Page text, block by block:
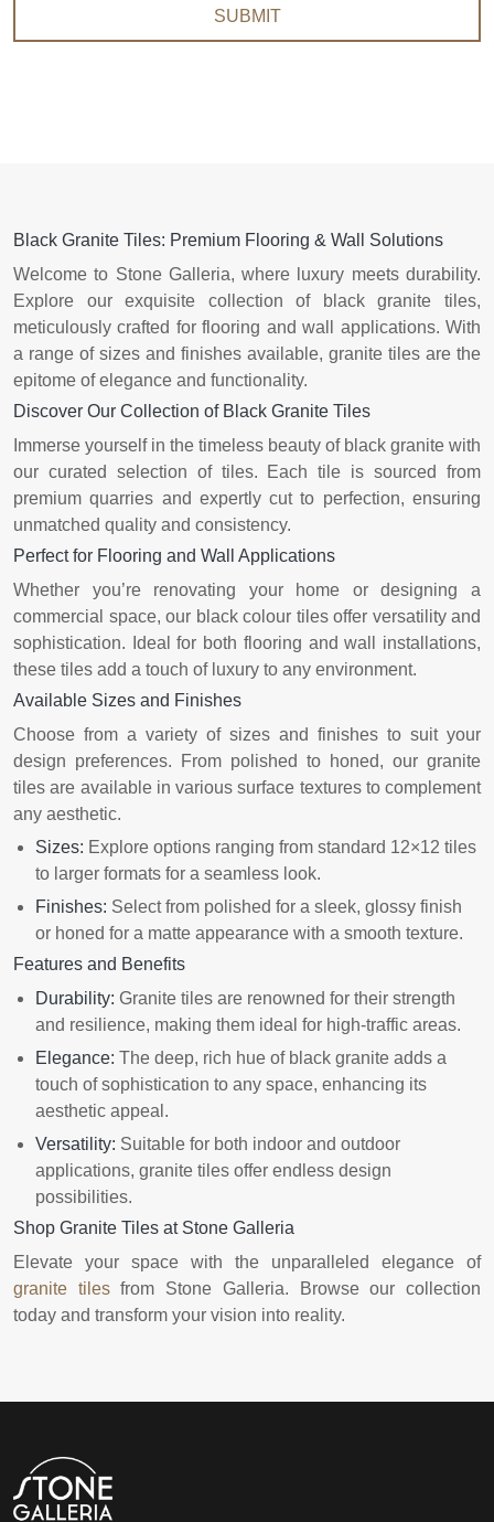
SUBMIT
Black Granite Tiles: Premium Flooring & Wall Solutions
Welcome to Stone Galleria, where luxury meets durability.
Explore our exquisite collection of black granite tiles,
meticulously crafted for flooring and wall applications. With
a range of sizes and finishes available, granite tiles are the
epitome of elegance and functionality.
Discover Our Collection of Black Granite Tiles
Immerse yourself in the timeless beauty of black granite with
our curated selection of tiles. Each tile is sourced from
premium quarries and expertly cut to perfection, ensuring
unmatched quality and consistency.
Perfect for Flooring and Wall Applications
Whether you’re renovating your home or designing a
commercial space, our black colour tiles offer versatility and
sophistication. Ideal for both flooring and wall installations,
these tiles add a touch of luxury to any environment.
Available Sizes and Finishes
Choose from a variety of sizes and finishes to suit your
design preferences. From polished to honed, our granite
tiles are available in various surface textures to complement
any aesthetic.
Sizes: Explore options ranging from standard 12×12 tiles
to larger formats for a seamless look.
Finishes: Select from polished for a sleek, glossy finish
or honed for a matte appearance with a smooth texture.
Features and Benefits
Durability: Granite tiles are renowned for their strength
and resilience, making them ideal for high-traffic areas.
Elegance: The deep, rich hue of black granite adds a
touch of sophistication to any space, enhancing its
aesthetic appeal.
Versatility: Suitable for both indoor and outdoor
applications, granite tiles offer endless design
possibilities.
Shop Granite Tiles at Stone Galleria
Elevate your space with the unparalleled elegance of
granite tilesfrom Stone Galleria. Browse our collection
today and transform your vision into reality.